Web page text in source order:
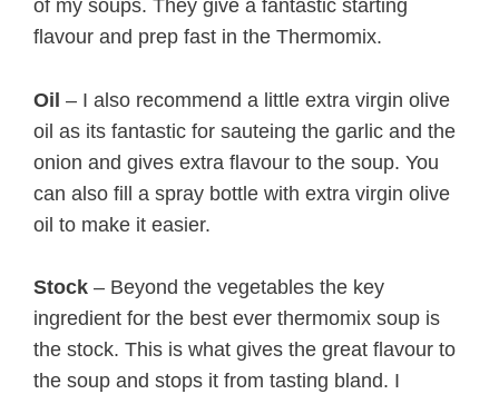
of my soups. They give a fantastic starting
flavour and prep fast in the Thermomix.
Oil – I also recommend a little extra virgin olive
oil as its fantastic for sauteing the garlic and the
onion and gives extra flavour to the soup. You
can also fill a spray bottle with extra virgin olive
oil to make it easier.
Stock – Beyond the vegetables the key
ingredient for the best ever thermomix soup is
the stock. This is what gives the great flavour to
the soup and stops it from tasting bland. I